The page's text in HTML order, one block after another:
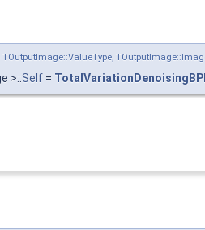
>::Self =